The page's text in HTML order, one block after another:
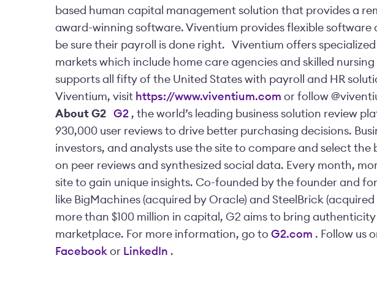
based human capital management solution that provides a
award-winning software. Viventium provides flexible software
be sure their payroll is done right.
Viventium offers
markets which include home care agencies and skilled
supports all fifty of the United States with payroll and HR
Viventium, visit https://www.viventium.com or follow
About G2
G2 , the world’s leading business solution review
930,000 user reviews to drive better purchasing decisions.
investors, and analysts use the site to compare and select the
on peer reviews and synthesized social data. Every month,
site to gain unique insights. Co-founded by the founder and
like BigMachines (acquired by Oracle) and SteelBrick
more than $100 million in capital, G2 aims to bring
marketplace. For more information, go to G2.com . Follow us
Facebook or LinkedIn .